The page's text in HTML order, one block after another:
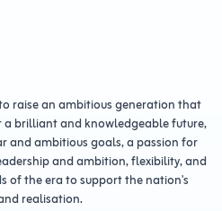
raise an ambitious generation that
brilliant and knowledgeable future,
ambitious goals, a passion for
and ambition, flexibility, and
of the era to support the nation's
realisation.